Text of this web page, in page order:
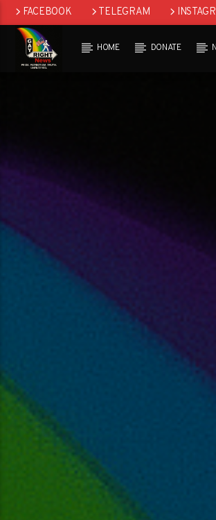
FACEBOOK TELEGRAM
HOME DONATE